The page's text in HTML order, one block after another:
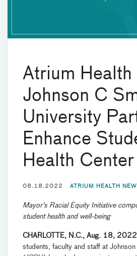
Atrium Health
Johnson C
University
Enhance
Health Center
08.18.2022 ATRIUM HEALTH
Mayor’s Racial Equity Initiative
student health and well-being
CHARLOTTE, N.C., Aug. 18,
students, faculty and staff at